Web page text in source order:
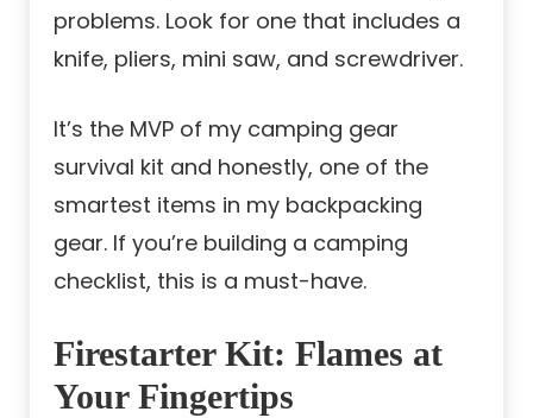
problems. Look for one that includes a
knife, pliers, mini saw, and screwdriver.
It’s the MVP of my camping gear
survival kit and honestly, one of the
smartest items in my backpacking
gear. If you’re building a camping
checklist, this is a must-have.
Firestarter Kit: Flames at
Your Fingertips